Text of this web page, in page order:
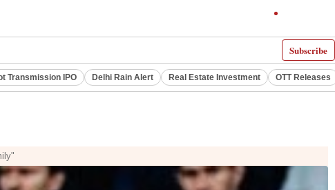
Subscribe
Transmission IPO Delhi Rain Alert Real Estate Investment OTT Releases